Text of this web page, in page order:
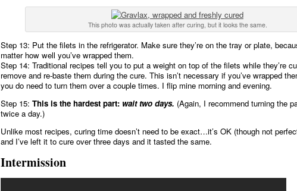
This photo was actually taken after curing, but it looks the same.
Step 13: Put the filets in the refrigerator. Make sure they’re on the tray or plate,
matter how well you’ve wrapped them.
Step 14: Traditional recipes tell you to put a weight on top of the filets while they’re
remove and re-baste them during the cure. This isn’t necessary if you’ve wrapped
you do need to turn them over a couple times. I flip mine morning and evening.
Step 15: This is the hardest part: wait two days. (Again, I recommend turning the
twice a day.)
Unlike most recipes, curing time doesn’t need to be exact…it’s OK (though not
and I’ve left it to cure over three days and it tasted the same.
Intermission